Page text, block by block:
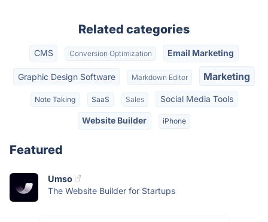
Related categories
CMS Conversion Optimization Email Marketing
Graphic Design Software Markdown Editor Marketing
Note Taking SaaS Sales Social Media Tools
Website Builder iPhone
Featured
Umso
The Website Builder for Startups